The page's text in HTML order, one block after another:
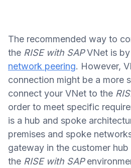
The recommended way to
the RISE with SAPVNet is by
network peering. However,
connection might be a more
connect your VNet to the
order to meet specific
is a hub and spoke
premises and spoke
gateway in the customer
the RISE with SAP